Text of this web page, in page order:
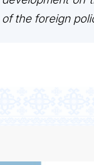
of the foreign